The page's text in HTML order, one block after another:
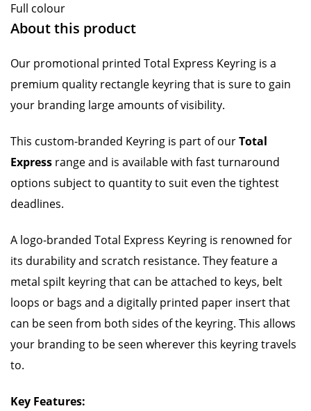
Full colour
About this product
Our promotional printed Total Express Keyring is a
premium quality rectangle keyring that is sure to gain
your branding large amounts of visibility.
This custom-branded Keyring is part of ourTotal
Express range and is available with fast turnaround
options subject to quantity to suit even the tightest
deadlines.
A logo-branded Total Express Keyring is renowned for
its durability and scratch resistance. They feature a
metal spilt keyring that can be attached to keys, belt
loops or bags and a digitally printed paper insert that
can be seen from both sides of the keyring. This allows
your branding to be seen wherever this keyring travels
to.
Key Features: